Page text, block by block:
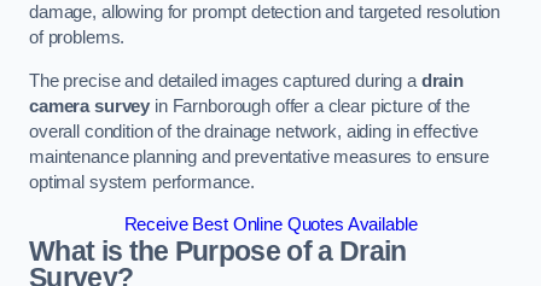
damage, allowing for prompt detection and targeted resolution
of problems.
The precise and detailed images captured during a drain
camera survey in Farnborough offer a clear picture of the
overall condition of the drainage network, aiding in effective
maintenance planning and preventative measures to ensure
optimal system performance.
Receive Best Online Quotes Available
What is the Purpose of a Drain
Survey?